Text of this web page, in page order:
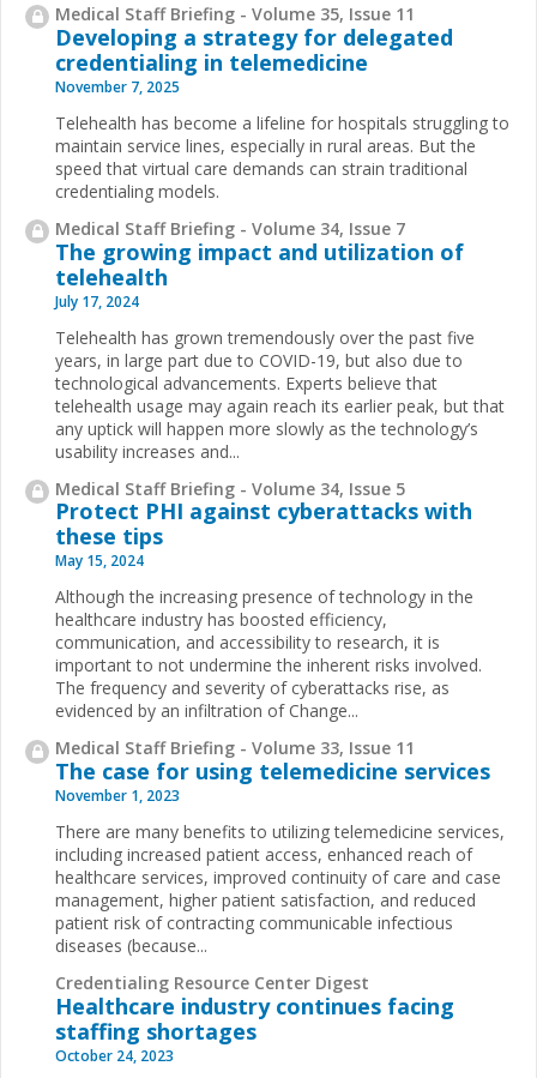
Medical Staff Briefing - Volume 35, Issue 11
Developing a strategy for delegated
credentialing in telemedicine
November 7, 2025
Telehealth has become a lifeline for hospitals struggling to
maintain service lines, especially in rural areas. But the
speed that virtual care demands can strain traditional
credentialing models.
Medical Staff Briefing - Volume 34, Issue 7
The growing impact and utilization of
telehealth
July 17, 2024
Telehealth has grown tremendously over the past five
years, in large part due to COVID-19, but also due to
technological advancements. Experts believe that
telehealth usage may again reach its earlier peak, but that
any uptick will happen more slowly as the technology’s
usability increases and...
Medical Staff Briefing - Volume 34, Issue 5
Protect PHI against cyberattacks with
these tips
May 15, 2024
Although the increasing presence of technology in the
healthcare industry has boosted efficiency,
communication, and accessibility to research, it is
important to not undermine the inherent risks involved.
The frequency and severity of cyberattacks rise, as
evidenced by an infiltration of Change...
Medical Staff Briefing - Volume 33, Issue 11
The case for using telemedicine services
November 1, 2023
There are many benefits to utilizing telemedicine services,
including increased patient access, enhanced reach of
healthcare services, improved continuity of care and case
management, higher patient satisfaction, and reduced
patient risk of contracting communicable infectious
diseases (because...
Credentialing Resource Center Digest
Healthcare industry continues facing
staffing shortages
October 24, 2023